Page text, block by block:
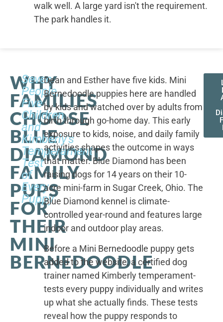
walk well. A large yard isn't the requirement.
The park handles it.
WHY
FAMILIES
CHOOSE
BLUE
DIAMOND
FAMILY
PUPS
FOR
THEIR
MINI
BERNEDOODLE
Seven
People,
Five
Children,
and
Kimberly's
Temperament
Test
of
Every
Puppy
Dean and Esther have five kids. Mini
Bernedoodle puppies here are handled
by kids and watched over by adults from
birth through go-home day. This early
exposure to kids, noise, and daily family
activities shapes the outcome in ways
that matter. Blue Diamond has been
raising dogs for 14 years on their 10-
acre mini-farm in Sugar Creek, Ohio. The
Blue Diamond kennel is climate-
controlled year-round and features large
indoor and outdoor play areas.
Before a Mini Bernedoodle puppy gets
added to the website, a certified dog
trainer named Kimberly temperament-
tests every puppy individually and writes
up what she actually finds. These tests
reveal how the puppy responds to